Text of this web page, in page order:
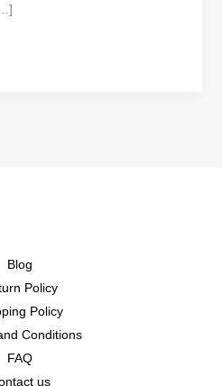
Blog
Policy
Policy
Conditions
FAQ
us